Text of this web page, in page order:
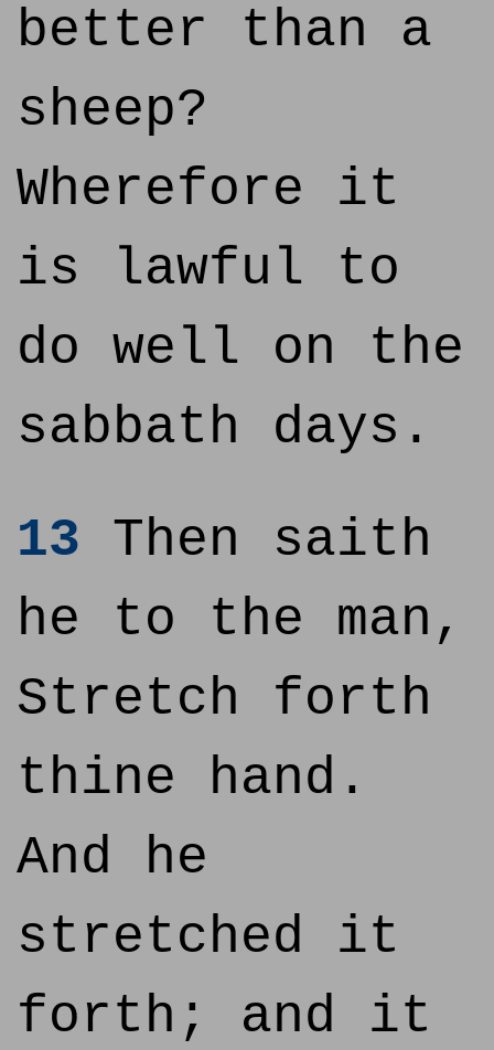
better than a
sheep?
Wherefore it
is lawful to
do well on the
sabbath days.
13 Then saith
he to the man,
Stretch forth
thine hand.
And he
stretched it
forth; and it